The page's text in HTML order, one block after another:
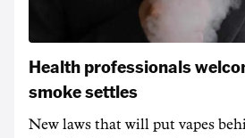
Health professionals
smoke settles
New laws that will put vapes